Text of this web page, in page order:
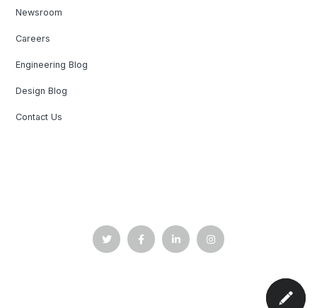
Newsroom
Careers
Engineering Blog
Design Blog
Contact Us